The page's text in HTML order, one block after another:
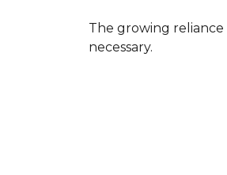
The growing reliance
necessary.